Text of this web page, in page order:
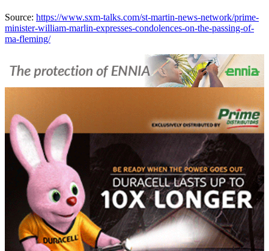
Source: https://www.sxm-talks.com/st-martin-news-network/prime-
minister-william-marlin-expresses-condolences-on-the-passing-of-
ma-fleming/